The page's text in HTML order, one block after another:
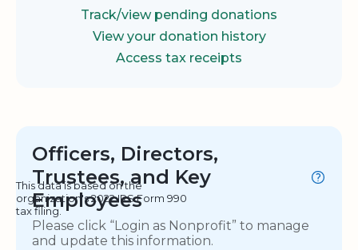
Track/view pending donations
View your donation history
Access tax receipts
Officers, Directors,
Trustees, and Key
Employees
This data is based on the
organization's 2022 IRS Form 990
tax filing.
Please click “Login as Nonprofit” to manage
and update this information.